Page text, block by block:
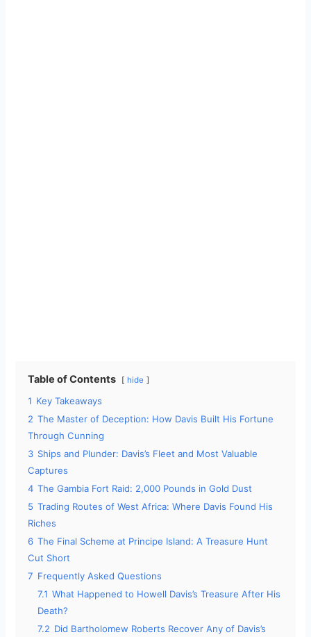
Table of Contents hide
1 Key Takeaways
2 The Master of Deception: How Davis Built His Fortune
Through Cunning
3 Ships and Plunder: Davis’s Fleet and Most Valuable
Captures
4 The Gambia Fort Raid: 2,000 Pounds in Gold Dust
5 Trading Routes of West Africa: Where Davis Found His
Riches
6 The Final Scheme at Principe Island: A Treasure Hunt
Cut Short
7 Frequently Asked Questions
7.1 What Happened to Howell Davis’s Treasure After His
Death?
7.2 Did Bartholomew Roberts Recover Any of Davis’s